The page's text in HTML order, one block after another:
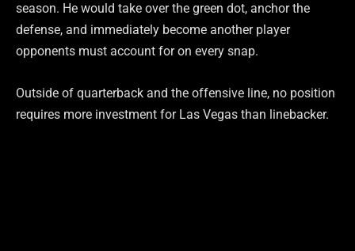
season. He would take over the green dot, anchor the
defense, and immediately become another player
opponents must account for on every snap.
Outside of quarterback and the offensive line, no position
requires more investment for Las Vegas than linebacker.